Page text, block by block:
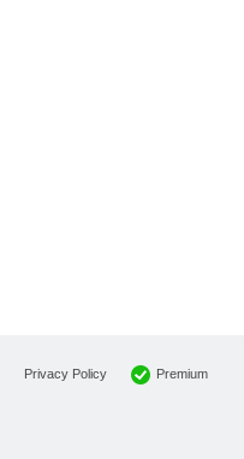
Privacy Policy Premium